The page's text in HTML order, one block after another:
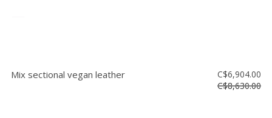
Mix sectional vegan leather
C$6,904.00
C$8,630.00